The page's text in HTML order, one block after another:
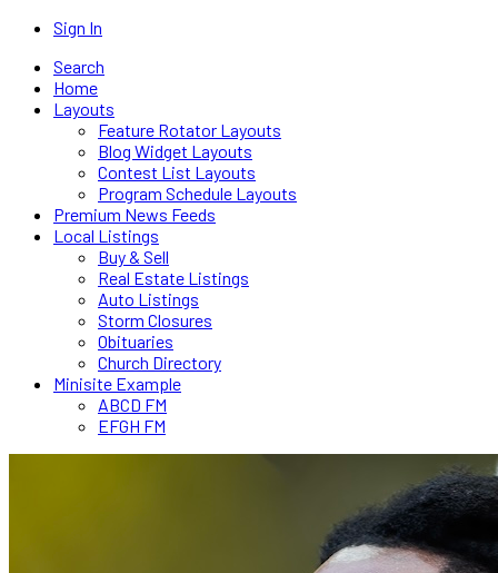
Sign In
Search
Home
Layouts
Feature Rotator Layouts
Blog Widget Layouts
Contest List Layouts
Program Schedule Layouts
Premium News Feeds
Local Listings
Buy & Sell
Real Estate Listings
Auto Listings
Storm Closures
Obituaries
Church Directory
Minisite Example
ABCD FM
EFGH FM